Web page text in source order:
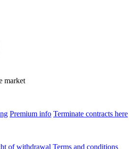
market
Premium info Terminate contracts here
of withdrawal Terms and conditions